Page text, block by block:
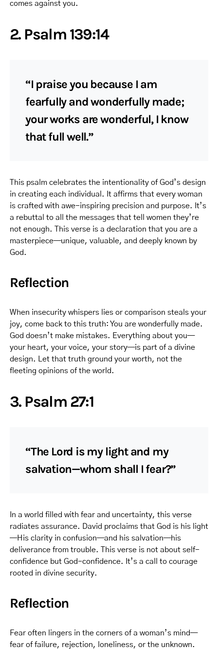
comes against you.
2. Psalm 139:14
“I praise you because I am
fearfully and wonderfully made;
your works are wonderful, I know
that full well.”
This psalm celebrates the intentionality of God’s design
in creating each individual. It affirms that every woman
is crafted with awe-inspiring precision and purpose. It’s
a rebuttal to all the messages that tell women they’re
not enough. This verse is a declaration that you are a
masterpiece—unique, valuable, and deeply known by
God.
Reflection
When insecurity whispers lies or comparison steals your
joy, come back to this truth: You are wonderfully made.
God doesn’t make mistakes. Everything about you—
your heart, your voice, your story—is part of a divine
design. Let that truth ground your worth, not the
fleeting opinions of the world.
3. Psalm 27:1
“The Lord is my light and my
salvation—whom shall I fear?”
In a world filled with fear and uncertainty, this verse
radiates assurance. David proclaims that God is his light
—His clarity in confusion—and his salvation—his
deliverance from trouble. This verse is not about self-
confidence but God-confidence. It’s a call to courage
rooted in divine security.
Reflection
Fear often lingers in the corners of a woman’s mind—
fear of failure, rejection, loneliness, or the unknown.